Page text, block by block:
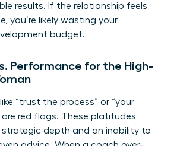
results. If the relationship feels
you’re likely wasting your
budget.
Performance for the High-
“trust the process” or “your
are red flags. These platitudes
strategic depth and an inability to